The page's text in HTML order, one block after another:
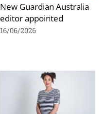
New Guardian Australia
editor appointed
16/06/2026